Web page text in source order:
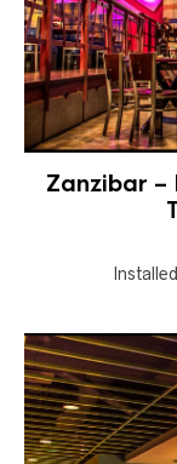
Zanzibar –